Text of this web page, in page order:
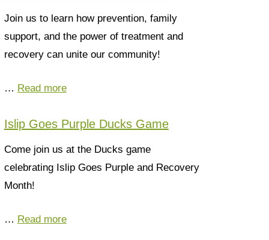
Join us to learn how prevention, family
support, and the power of treatment and
recovery can unite our community!
… Read more
Islip Goes Purple Ducks Game
Come join us at the Ducks game
celebrating Islip Goes Purple and Recovery
Month!
… Read more